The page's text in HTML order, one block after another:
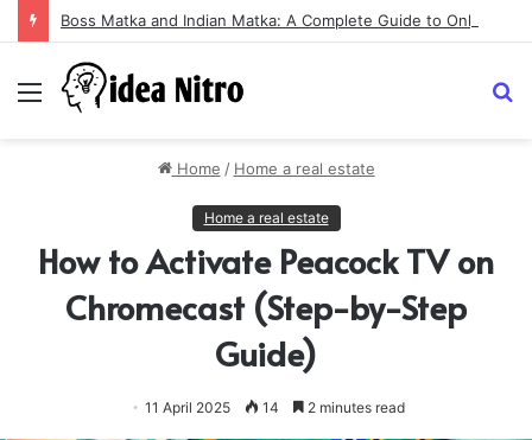
Menu
Home / Home a real estate
Home a real estate
How to Activate Peacock TV on
Chromecast (Step-by-Step
Guide)
11 April 2025 14 2 minutes read